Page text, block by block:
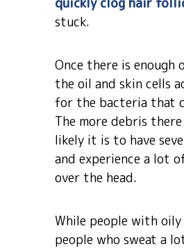
stuck.
Once there is enough
the oil and skin cells
for the bacteria that
The more debris
likely it is to have
and experience a lot
over the head.
While people with
people who sweat a